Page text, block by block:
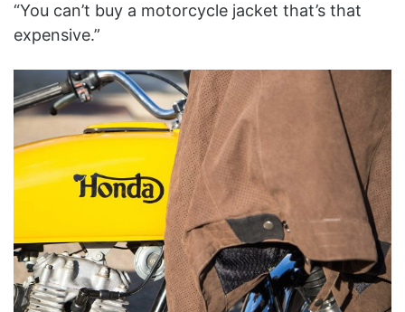
“You can’t buy a motorcycle jacket that’s that
expensive.”